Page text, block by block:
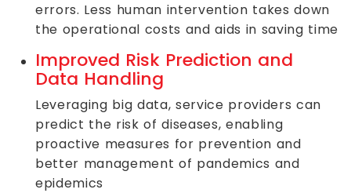
errors. Less human intervention takes down
the operational costs and aids in saving time
Improved Risk Prediction and
Data Handling
Leveraging big data, service providers can
predict the risk of diseases, enabling
proactive measures for prevention and
better management of pandemics and
epidemics